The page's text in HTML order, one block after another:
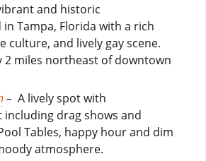
and historic
Tampa, Florida with a rich
culture, and lively gay scene.
2 miles northeast of downtown
– A lively spot with
drag shows and
Tables, happy hour and dim
atmosphere.